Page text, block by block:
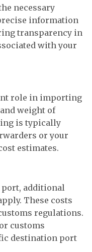
necessary
information
transparency in
with your
role in importing
weight of
is typically
or your
estimates.
additional
These costs
regulations.
customs
destination port